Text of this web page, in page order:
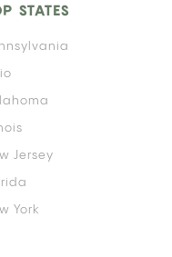
STATES
Jersey
York